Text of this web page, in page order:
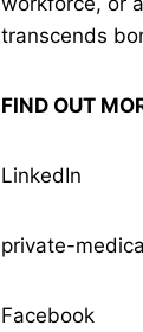
transcends
FIND OUT
LinkedIn
private-
Facebook